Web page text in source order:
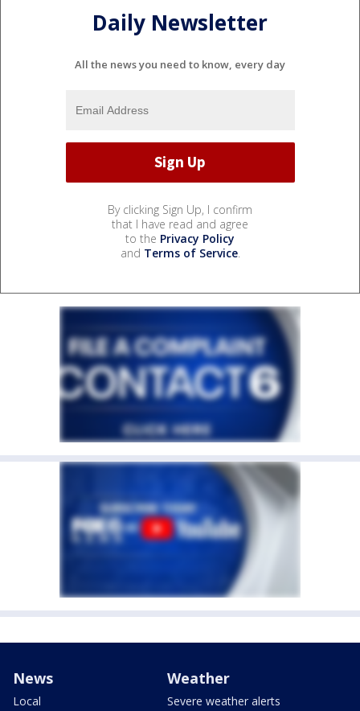
Daily Newsletter
All the news you need to know, every day
By clicking Sign Up, I confirm
that I have read and agree
to the Privacy Policy
and Terms of Service.
News
Local
Weather
Severe weather alerts